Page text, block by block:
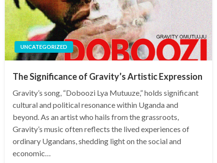
UNCATEGORIZED
The Significance of Gravity’s Artistic Expression
Gravity’s song, “Doboozi Lya Mutuuze,” holds significant
cultural and political resonance within Uganda and
beyond. As an artist who hails from the grassroots,
Gravity’s music often reflects the lived experiences of
ordinary Ugandans, shedding light on the social and
economic…